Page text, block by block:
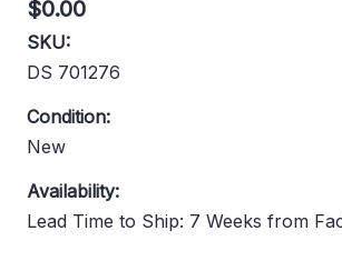
$0.00
SKU:
DS 701276
Condition:
New
Availability:
Lead Time to Ship: 7 Weeks from